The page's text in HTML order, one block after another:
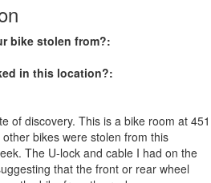
bike stolen from?:
in this location?:
of discovery. This is a bike room at 451
bikes were stolen from this
The U-lock and cable I had on the
that the front or rear wheel